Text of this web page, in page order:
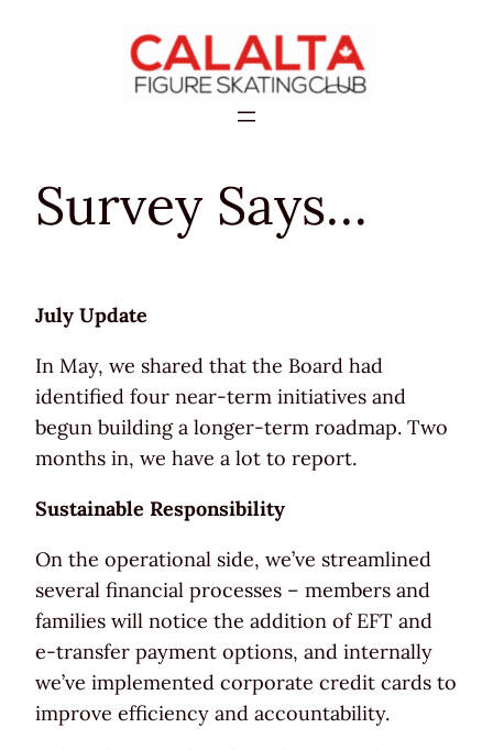
Survey Says…
July Update
In May, we shared that the Board had
identified four near-term initiatives and
begun building a longer-term roadmap. Two
months in, we have a lot to report.
Sustainable Responsibility
On the operational side, we’ve streamlined
several financial processes – members and
families will notice the addition of EFT and
e-transfer payment options, and internally
we’ve implemented corporate credit cards to
improve efficiency and accountability.